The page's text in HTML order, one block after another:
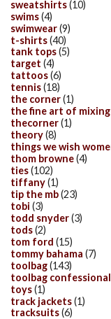
sweatshirts(10)
swims(4)
swimwear(9)
t-shirts(40)
tank tops(5)
target (4)
tattoos(6)
tennis(18)
the corner(1)
the fine art of
thecorner(1)
theory(8)
things we wish
thom browne(4)
ties(102)
tiffany(1)
tip the mb(23)
tobi (3)
todd snyder(3)
tods(2)
tom ford (15)
tommy bahama (7)
toolbag(143)
toolbag confessional
toys(1)
track jackets(1)
tracksuits(6)